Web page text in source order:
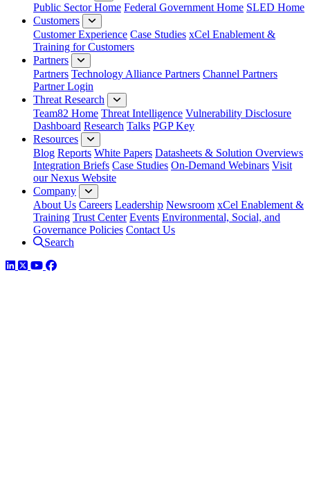
Public Sector Home Federal Government Home SLED Home
Customers
Customer Experience Case Studies xCel Enablement &
Training for Customers
Partners
Partners Technology Alliance Partners Channel Partners
Partner Login
Threat Research
Team82 Home Threat Intelligence Vulnerability Disclosure
Dashboard Research Talks PGP Key
Resources
Blog Reports White Papers Datasheets & Solution Overviews
Integration Briefs Case Studies On-Demand Webinars Visit
our Nexus Website
Company
About Us Careers Leadership Newsroom xCel Enablement &
Training Trust Center Events Environmental, Social, and
Governance Policies Contact Us
Search
LinkedIn
TwitterYouTube
Facebook